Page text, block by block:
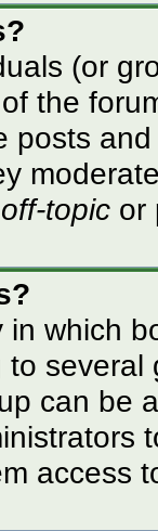
(or
the
posts
off-topic or
in which
can be
access